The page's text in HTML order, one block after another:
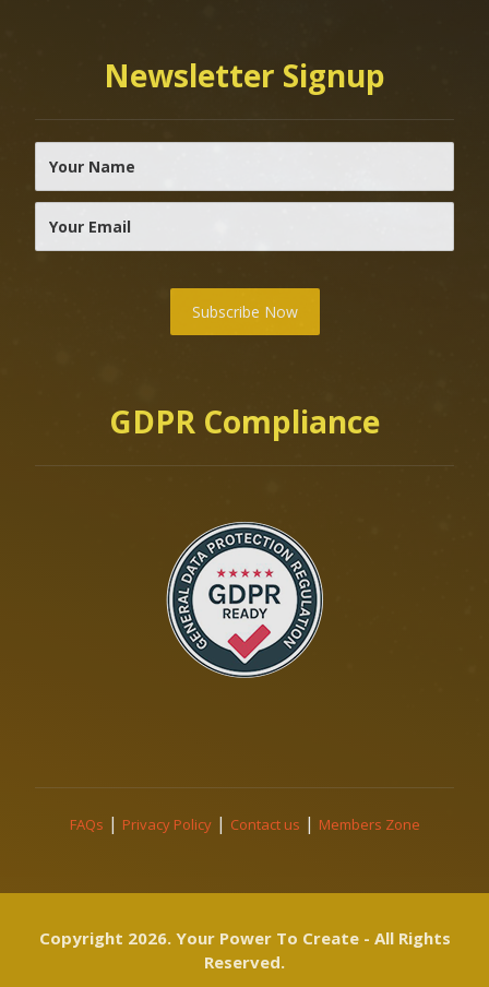
Newsletter Signup
Subscribe Now
GDPR Compliance
FAQs | Privacy Policy| Contact us | Members Zone
Copyright 2026. Your Power To Create - All Rights
Reserved.